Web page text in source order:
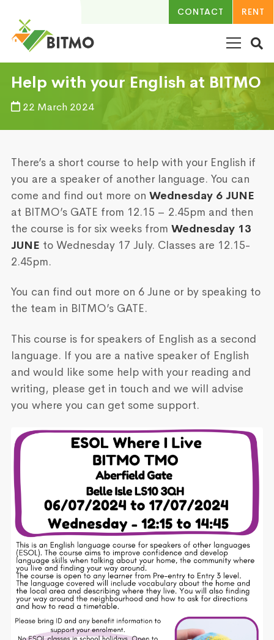
CONTACT RENT
Help with your English at BITMO
22 March 2024
There’s a short course to help with your English if
you are a speaker of another language. You can
come and find out more on Wednesday 6 JUNE
at BITMO’s GATE from 12.15 – 2.45pm and then
the course is for six weeks from Wednesday 13
JUNE to Wednesday 17 July. Classes are 12.15-
2.45pm.
You can find out more on 6 June or by speaking to
the team in BITMO’s GATE.
This course is for speakers of English as a second
language. If you are a native speaker of English
and would like some help with your reading and
writing, please get in touch and we will advise
you where you can get some support.